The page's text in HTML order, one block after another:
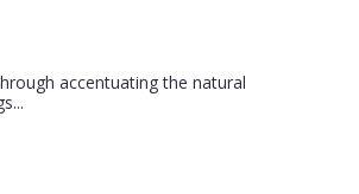
accentuating the natural